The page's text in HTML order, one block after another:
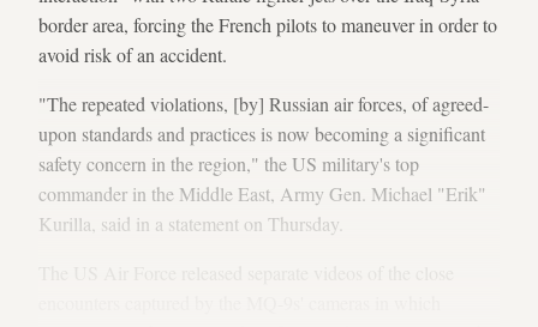
border area, forcing the French pilots to maneuver in order to
avoid risk of an accident.
"The repeated violations, [by] Russian air forces, of agreed-
upon standards and practices is now becoming a significant
safety concern in the region," the US military's top
commander in the Middle East, Army Gen. Michael "Erik"
Kurilla, said in a statement on Thursday.